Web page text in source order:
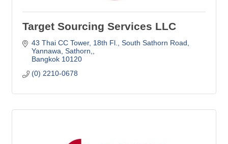
Target Sourcing Services LLC
43 Thai CC Tower, 18th Fl., South Sathorn Road
Yannawa, Sathorn,
Bangkok 10120
(0) 2210-0678